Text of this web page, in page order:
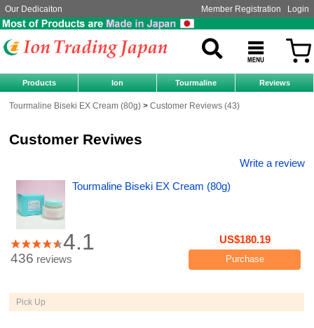
Our Dedicaiton Member Registration Login
Products Ion Tourmaline Reviews
Tourmaline Biseki EX Cream (80g) Customer Reviews (43)
Customer Reviwes
Write a review
Tourmaline Biseki EX Cream (80g)
4.1 US$180.19
Purchase
436 reviews
Pick Up